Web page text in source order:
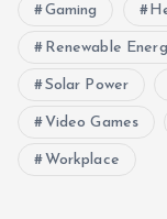
Gaming
Renewable
Solar Power
Video Games
Workplace